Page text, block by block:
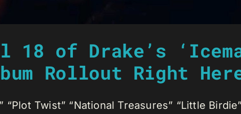
18 of Drake’s
Rollout Right
“Plot Twist” “National Treasures” “Little